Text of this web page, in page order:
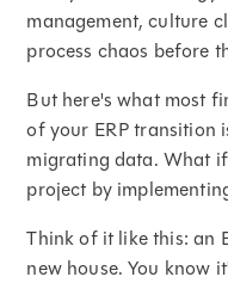
management, culture
process chaos before
But here's what most
of your ERP transition
migrating data. What
project by
Think of it like this: an
new house. You know